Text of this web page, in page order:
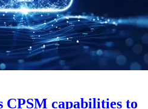
CPSM capabilities to